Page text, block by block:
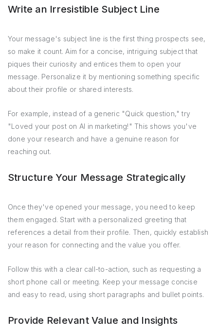
Write an Irresistible Subject Line
Your message's subject line is the first thing prospects see,
so make it count. Aim for a concise, intriguing subject that
piques their curiosity and entices them to open your
message. Personalize it by mentioning something specific
about their profile or shared interests.
For example, instead of a generic "Quick question," try
"Loved your post on AI in marketing!" This shows you've
done your research and have a genuine reason for
reaching out.
Structure Your Message Strategically
Once they've opened your message, you need to keep
them engaged. Start with a personalized greeting that
references a detail from their profile. Then, quickly establish
your reason for connecting and the value you offer.
Follow this with a clear call-to-action, such as requesting a
short phone call or meeting. Keep your message concise
and easy to read, using short paragraphs and bullet points.
Provide Relevant Value and Insights